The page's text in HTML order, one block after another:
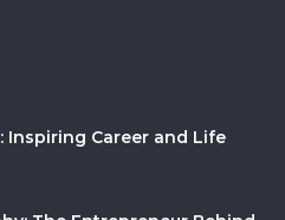
Inspiring Career and Life